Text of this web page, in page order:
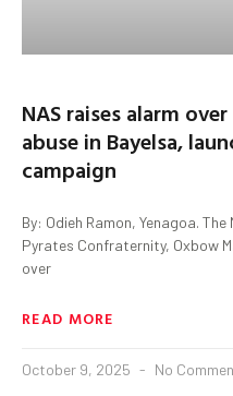
NAS raises alarm
abuse in Bayelsa,
campaign
By: Odieh Ramon, Yenagoa.
Pyrates Confraternity, Oxbow
over
READ MORE
October 9, 2025 No